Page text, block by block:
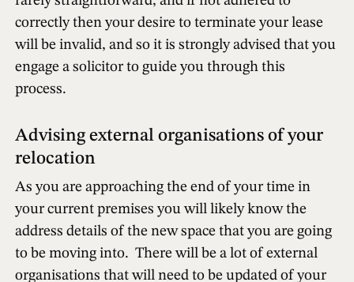
correctly then your desire to terminate your lease
will be invalid, and so it is strongly advised that you
engage a solicitor to guide you through this
process.
Advising external organisations of your
relocation
As you are approaching the end of your time in
your current premises you will likely know the
address details of the new space that you are going
to be moving into. There will be a lot of external
organisations that will need to be updated of your